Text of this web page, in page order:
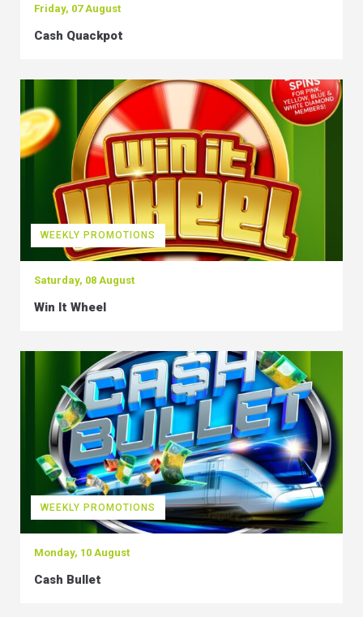
Friday, 07 August
Cash Quackpot
WEEKLY PROMOTIONS
Saturday, 08 August
Win It Wheel
WEEKLY PROMOTIONS
Monday, 10 August
Cash Bullet